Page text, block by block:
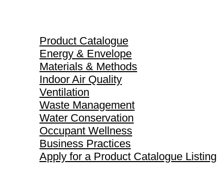
Product Catalogue
Energy & Envelope
Materials & Methods
Indoor Air Quality
Ventilation
Waste Management
Water Conservation
Occupant Wellness
Business Practices
Apply for a Product Catalogue Listing